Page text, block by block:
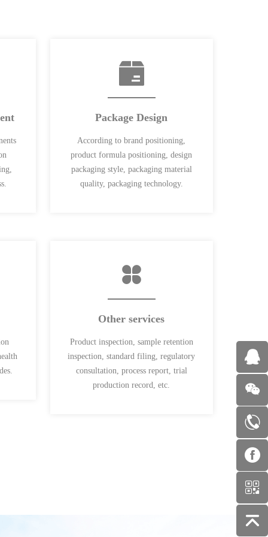
Package Design
According to brand positioning,
product formula positioning, design
packaging style, packaging material
quality, packaging technology.
Other services
Product inspection, sample retention
inspection, standard filing, regulatory
consultation, process report, trial
production record, etc.